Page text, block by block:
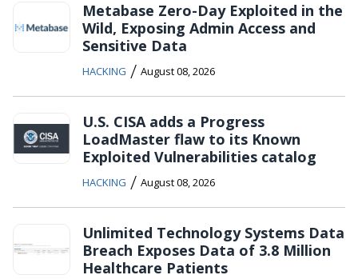
Metabase Zero-Day Exploited in the
Wild, Exposing Admin Access and
Sensitive Data
HACKING / August 08, 2026
U.S. CISA adds a Progress
LoadMaster flaw to its Known
Exploited Vulnerabilities catalog
HACKING / August 08, 2026
Unlimited Technology Systems Data
Breach Exposes Data of 3.8 Million
Healthcare Patients